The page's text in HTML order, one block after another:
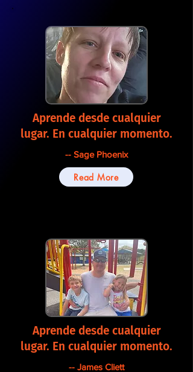
Aprende desde cualquier
lugar. En cualquier momento.
-- Sage Phoenix
Read More
Aprende desde cualquier
lugar. En cualquier momento.
-- James Cliett